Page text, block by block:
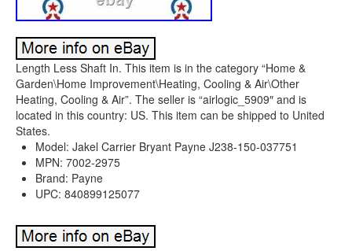
Length Less Shaft In. This item is in the category “Home &
Garden\Home Improvement\Heating, Cooling & Air\Other
Heating, Cooling & Air”. The seller is “airlogic_5909″ and is
located in this country: US. This item can be shipped to United
States.
Model: Jakel Carrier Bryant Payne J238-150-037751
MPN: 7002-2975
Brand: Payne
UPC: 840899125077